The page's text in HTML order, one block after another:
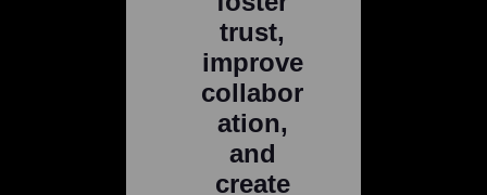
trust,
improve
collabor
ation,
and
create